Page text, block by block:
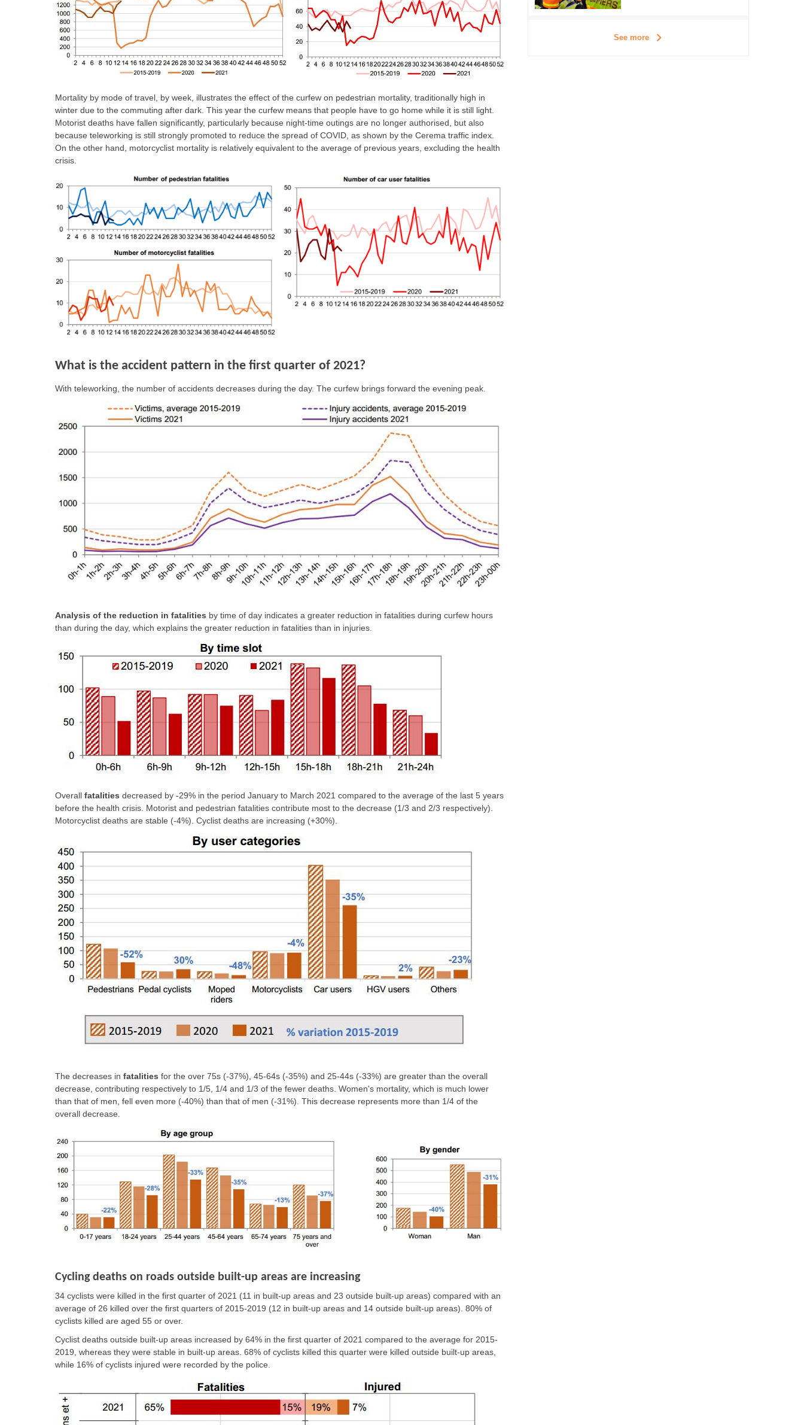
Mortality by mode of travel, by week, illustrates the effect of the curfew on pedestrian mortality, traditionally high in
winter due to the commuting after dark. This year the curfew means that people have to go home while it is still light.
Motorist deaths have fallen significantly, particularly because night-time outings are no longer authorised, but also
because teleworking is still strongly promoted to reduce the spread of COVID, as shown by the Cerema traffic index.
On the other hand, motorcyclist mortality is relatively equivalent to the average of previous years, excluding the health
crisis.
What is the accident pattern in the first quarter of 2021?
With teleworking, the number of accidents decreases during the day. The curfew brings forward the evening peak.
Analysis of the reduction in fatalities by time of day indicates a greater reduction in fatalities during curfew hours
than during the day, which explains the greater reduction in fatalities than in injuries.
Overall fatalities decreased by -29% in the period January to March 2021 compared to the average of the last 5 years
before the health crisis. Motorist and pedestrian fatalities contribute most to the decrease (1/3 and 2/3 respectively).
Motorcyclist deaths are stable (-4%). Cyclist deaths are increasing (+30%).
The decreases in fatalities for the over 75s (-37%), 45-64s (-35%) and 25-44s (-33%) are greater than the overall
decrease, contributing respectively to 1/5, 1/4 and 1/3 of the fewer deaths. Women's mortality, which is much lower
than that of men, fell even more (-40%) than that of men (-31%). This decrease represents more than 1/4 of the
overall decrease.
Cycling deaths on roads outside built-up areas are increasing
34 cyclists were killed in the first quarter of 2021 (11 in built-up areas and 23 outside built-up areas) compared with an
average of 26 killed over the first quarters of 2015-2019 (12 in built-up areas and 14 outside built-up areas). 80% of
cyclists killed are aged 55 or over.
Cyclist deaths outside built-up areas increased by 64% in the first quarter of 2021 compared to the average for 2015-
2019, whereas they were stable in built-up areas. 68% of cyclists killed this quarter were killed outside built-up areas,
while 16% of cyclists injured were recorded by the police.
See more